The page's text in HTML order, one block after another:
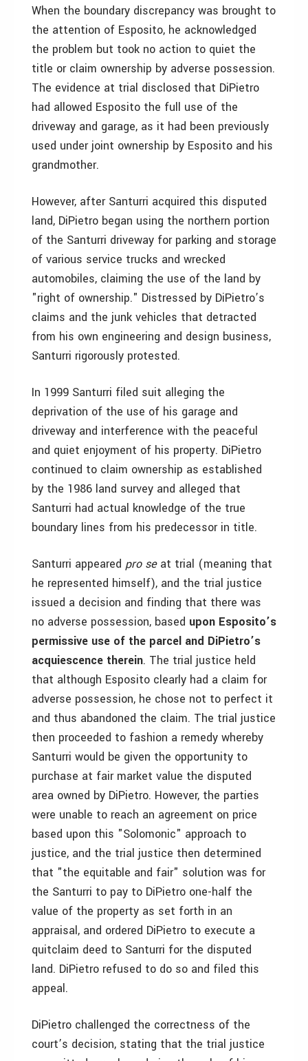
When the boundary discrepancy was brought to
the attention of Esposito, he acknowledged
the problem but took no action to quiet the
title or claim ownership by adverse possession.
The evidence at trial disclosed that DiPietro
had allowed Esposito the full use of the
driveway and garage, as it had been previously
used under joint ownership by Esposito and his
grandmother.
However, after Santurri acquired this disputed
land, DiPietro began using the northern portion
of the Santurri driveway for parking and storage
of various service trucks and wrecked
automobiles, claiming the use of the land by
"right of ownership." Distressed by DiPietro’s
claims and the junk vehicles that detracted
from his own engineering and design business,
Santurri rigorously protested.
In 1999 Santurri filed suit alleging the
deprivation of the use of his garage and
driveway and interference with the peaceful
and quiet enjoyment of his property. DiPietro
continued to claim ownership as established
by the 1986 land survey and alleged that
Santurri had actual knowledge of the true
boundary lines from his predecessor in title.
Santurri appeared pro seat trial (meaning that
he represented himself), and the trial justice
issued a decision and finding that there was
no adverse possession, based upon Esposito’s
permissive use of the parcel and DiPietro’s
acquiescence therein. The trial justice held
that although Esposito clearly had a claim for
adverse possession, he chose not to perfect it
and thus abandoned the claim. The trial justice
then proceeded to fashion a remedy whereby
Santurri would be given the opportunity to
purchase at fair market value the disputed
area owned by DiPietro. However, the parties
were unable to reach an agreement on price
based upon this "Solomonic" approach to
justice, and the trial justice then determined
that "the equitable and fair" solution was for
the Santurri to pay to DiPietro one-half the
value of the property as set forth in an
appraisal, and ordered DiPietro to execute a
quitclaim deed to Santurri for the disputed
land. DiPietro refused to do so and filed this
appeal.
DiPietro challenged the correctness of the
court’s decision, stating that the trial justice